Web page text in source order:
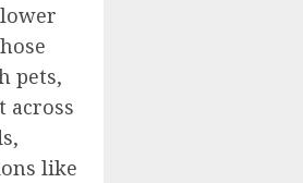
pets,
across
like